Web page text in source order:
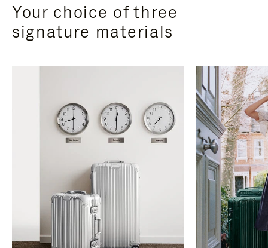
Your choice of three
signature materials